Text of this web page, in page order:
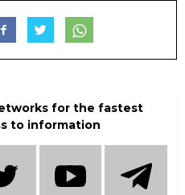
for the fastest
to information